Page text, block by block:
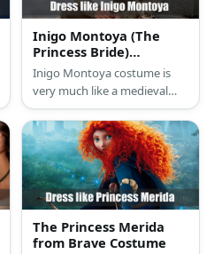
Inigo Montoya (The
Princess Bride)
Costume
Inigo Montoya costume is
very much like a medieval
man who prefers the color
brown. He has on a cream
tunic, a brown vest, brown
pants, and brown boots.
Plus, he always has his sword
on hand.
The Princess Merida
from Brave Costume